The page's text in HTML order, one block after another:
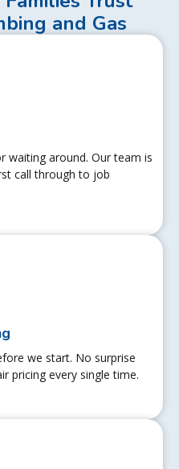
and Gas
waiting around. Our team is
call through to job
we start. No surprise
pricing every single time.